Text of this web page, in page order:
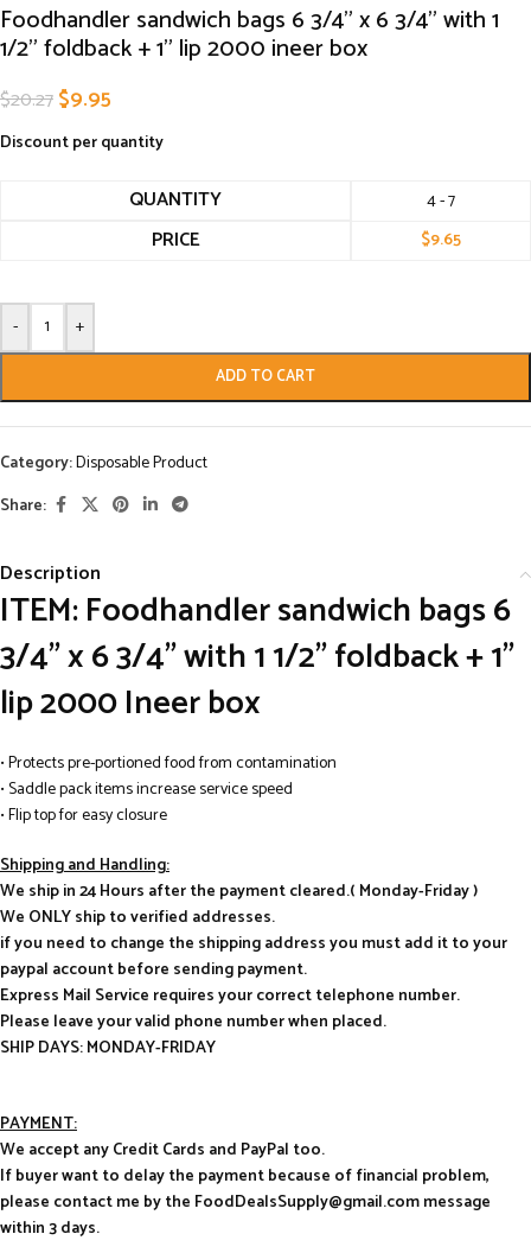
Foodhandler sandwich bags 6 3/4” x 6 3/4” with 1
1/2” foldback + 1” lip 2000 ineer box
$20.27$9.95
Discount per quantity
QUANTITY 4 - 7
PRICE $9.65
- +
ADD TO CART
Category:Disposable Product
Share:
Description
ITEM: Foodhandler sandwich bags 6
3/4” x 6 3/4” with 1 1/2” foldback + 1”
lip 2000 Ineer box
• Protects pre-portioned food from contamination
• Saddle pack items increase service speed
• Flip top for easy closure
Shipping and Handling:
We ship in 24 Hours after the payment cleared.( Monday-Friday )
We ONLY ship to verified addresses.
if you need to change the shipping address you must add it to your
paypal account before sending payment.
Express Mail Service requires your correct telephone number.
Please leave your valid phone number when placed.
SHIP DAYS: MONDAY-FRIDAY
PAYMENT:
We accept any Credit Cards and PayPal too.
If buyer want to delay the payment because of financial problem,
please contact me by the FoodDealsSupply@gmail.com message
within 3 days.